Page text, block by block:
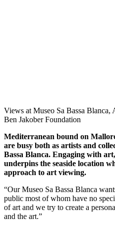
Views at Museo Sa Bassa
Ben Jakober Foundation
Mediterranean bound on
are busy both as artists and
Bassa Blanca. Engaging with
underpins the seaside location
approach to art viewing.
“Our Museo Sa Bassa Blanca
public most of whom have no
of art and we try to create a
and the art.”